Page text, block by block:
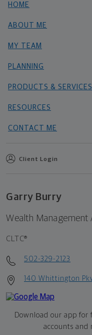
HOME
ABOUT ME
MY TEAM
PLANNING
PRODUCTS & SERVICES
RESOURCES
CONTACT ME
Client Login
Garry Burry
Wealth Management
CLTC®
502-329-2123
140 Whittington
Download our app for
accounts and